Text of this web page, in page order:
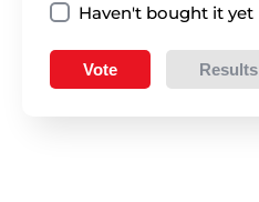
Haven't bought it yet
Vote Results